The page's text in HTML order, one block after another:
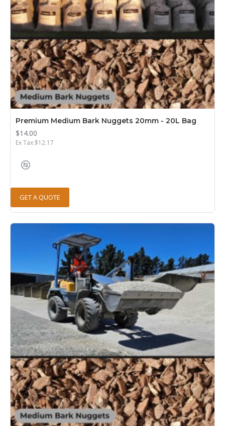
Premium Medium Bark Nuggets 20mm - 20L Bag
$14.00
Ex Tax:$12.17
GET A QUOTE